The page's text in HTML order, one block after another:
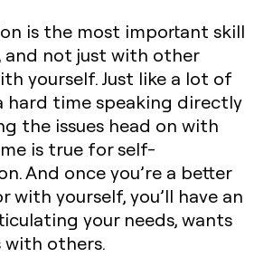
is the most important skill
and not just with other
yourself. Just like a lot of
hard time speaking directly
the issues head on with
is true for self-
And once you’re a better
with yourself, you’ll have an
your needs, wants
with others.